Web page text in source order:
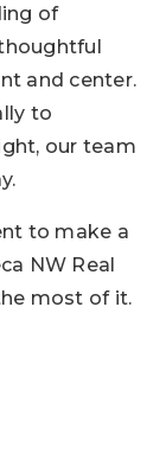
of
and center.
to
our team
to make a
NW Real
most of it.